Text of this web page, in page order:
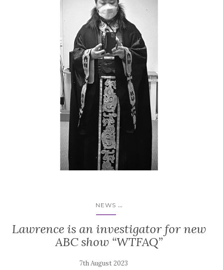
NEWS ...
Lawrence is an investigator for new
ABC show “WTFAQ”